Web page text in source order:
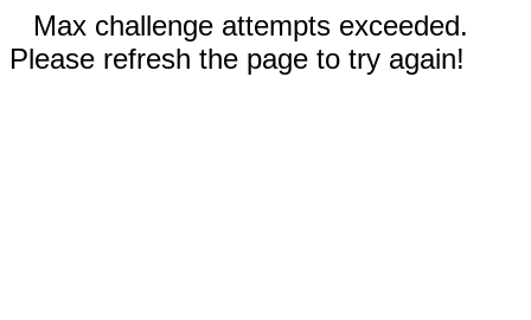
Max challenge attempts exceeded.
Please refresh the page to try again!